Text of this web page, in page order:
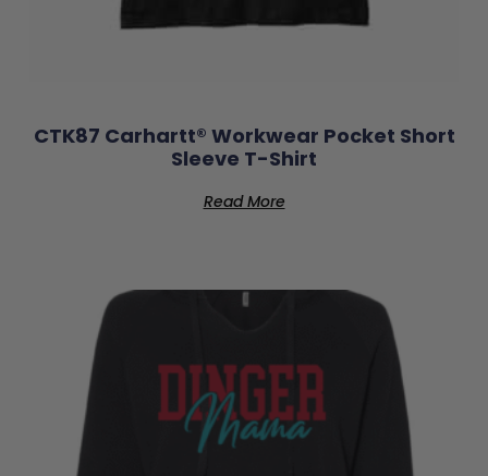
CTK87 Carhartt® Workwear Pocket Short
Sleeve T-Shirt
Read More